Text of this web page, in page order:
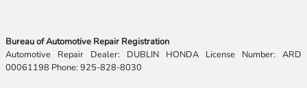
Bureau of Automotive Repair Registration
Automotive Repair Dealer: DUBLIN HONDA License Number: ARD
00061198 Phone: 925-828-8030